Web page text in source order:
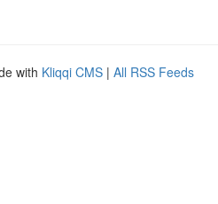
with Kliqqi CMS | All RSS Feeds